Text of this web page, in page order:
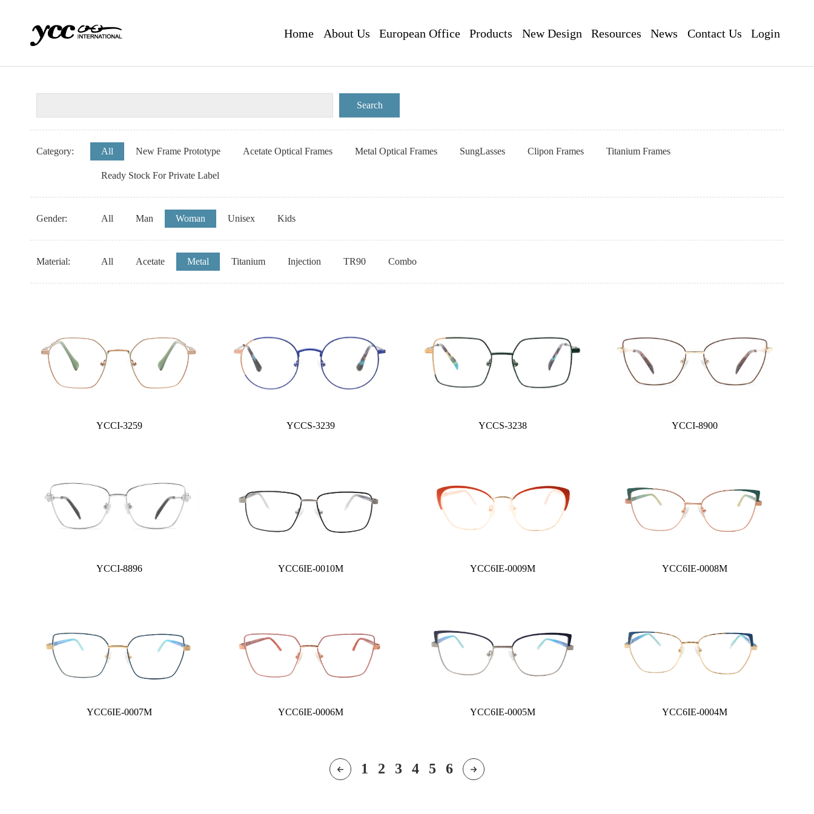
Home About Us European Office Products New Design Resources News Contact Us Login
Category: All New Frame Prototype Acetate Optical Frames Metal Optical Frames SungLasses Clipon Frames Titanium Frames
Ready Stock For Private Label
Gender: All Man Woman Unisex Kids
Material: All Acetate Metal Titanium Injection TR90 Combo
YCCI-3259 YCCS-3239 YCCS-3238 YCCI-8900
YCCI-8896 YCC6IE-0010M YCC6IE-0009M YCC6IE-0008M
YCC6IE-0007M YCC6IE-0006M YCC6IE-0005M YCC6IE-0004M
1 2 3 4 5 6